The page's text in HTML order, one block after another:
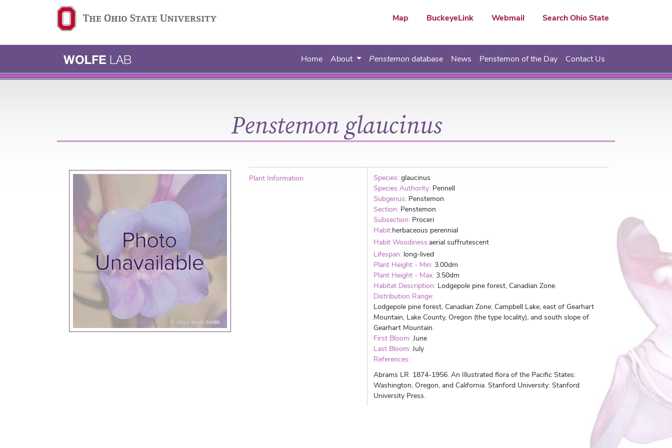
Ohio State navigation bar Map BuckeyeLink Webmail Search Ohio State
Home About Penstemondatabase News Penstemon of the Day Contact Us
Penstemon glaucinus
Plant Information Species: glaucinus
Species Authority: Pennell
Subgenus: Penstemon
Section: Penstemon
Subsection: Proceri
Habit:herbaceous perennial
Habit Woodiness:aerial suffrutescent
Lifespan: long-lived
Plant Height - Min: 3.00dm
Plant Height - Max: 3.50dm
Habitat Description: Lodgepole pine forest, Canadian Zone.
Distribution Range:
Lodgepole pine forest, Canadian Zone; Campbell Lake, east of Gearhart
Mountain, Lake County, Oregon (the type locality), and south slope of
Gearhart Mountain.
First Bloom: June
Last Bloom: July
References:
Abrams LR. 1874-1956. An Illustrated flora of the Pacific States:
Washington, Oregon, and California. Stanford University: Stanford
University Press.